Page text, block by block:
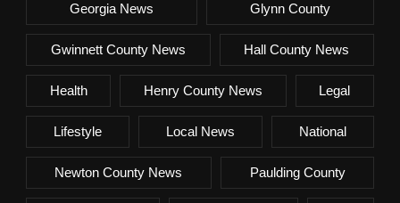
Georgia News Glynn County
Gwinnett County News Hall County News
Health Henry County News Legal
Lifestyle Local News National
Newton County News Paulding County